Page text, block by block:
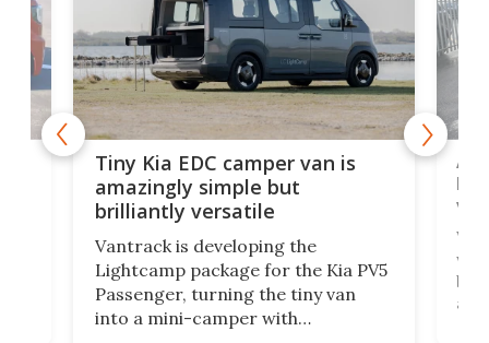
Tiny Kia EDC camper van is
amazingly simple but
brilliantly versatile
Vantrack is developing the
Lightcamp package for the Kia PV5
Passenger, turning the tiny van
into a mini-camper with